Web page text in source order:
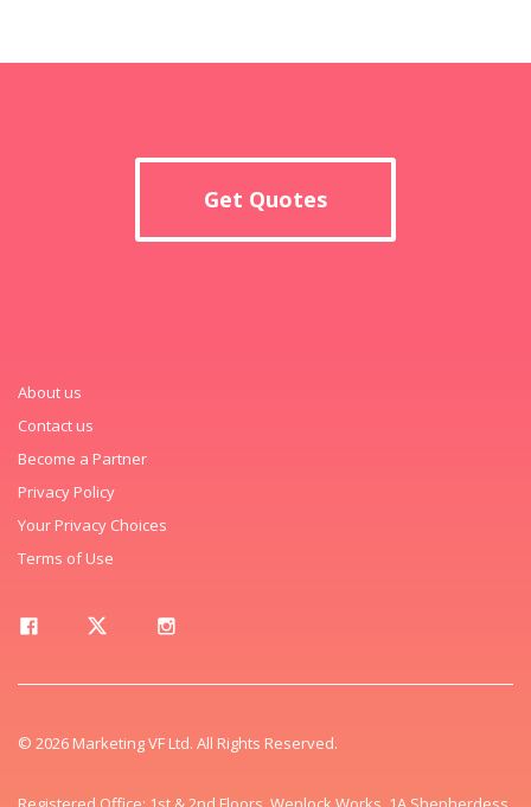
Get Quotes
About us
Contact us
Become a Partner
Privacy Policy
Your Privacy Choices
Terms of Use
© 2026 Marketing VF Ltd. All Rights Reserved.